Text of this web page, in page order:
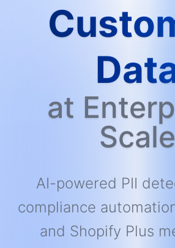
at
Scale
AI-powered PII
compliance
and Shopify Plus